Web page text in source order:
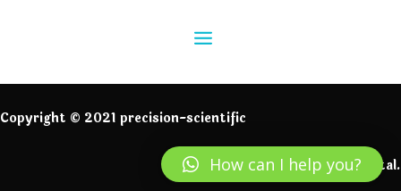
Copyright © 2021 precision-scientific
Powered by IngeniumDigital.
How can I help you?